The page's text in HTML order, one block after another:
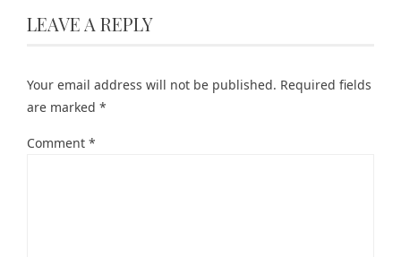
LEAVE A REPLY
Your email address will not be published. Required fields
are marked *
Comment *